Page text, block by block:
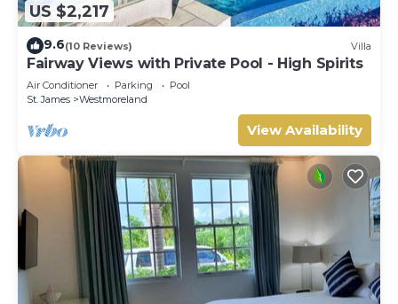
US $2,217
9.6(10 Reviews) Villa
Fairway Views with Private Pool - High Spirits
Air Conditioner Parking
Pool
St. James
Westmoreland
View Availability